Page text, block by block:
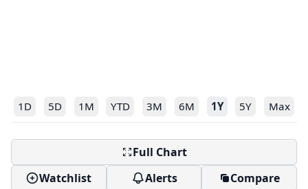
1D 5D 1M YTD 3M 6M 1Y 5Y Max
Full Chart
Watchlist
Alerts Compare